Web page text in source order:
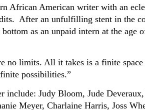
African American writer with an
After an unfulfilling stent in the
as an unpaid intern at the age
no limits. All it takes is a finite
possibilities.”
include: Judy Bloom, Jude
Meyer, Charlaine Harris, Joss